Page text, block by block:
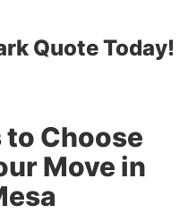
Quote Today!
to Choose
Move in